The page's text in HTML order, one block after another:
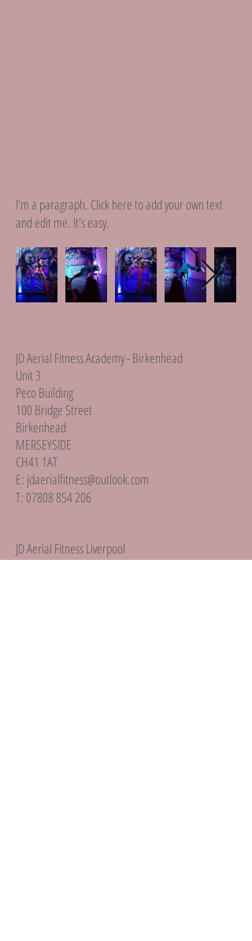
I'm a paragraph. Click here to add your own text
and edit me. It's easy.
JD Aerial Fitness Academy - Birkenhead
Unit 3
Peco Building
100 Bridge Street
Birkenhead
MERSEYSIDE
CH41 1AT
E: jdaerialfitness@outlook.com
T:07808 854 206
JD Aerial Fitness Liverpool
Unit 2b